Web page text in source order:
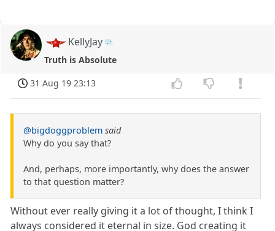
KellyJay
Truth is Absolute
31 Aug 19 23:13
@bigdoggproblem said
Why do you say that?
And, perhaps, more importantly, why does the answer
to that question matter?
Without ever really giving it a lot of thought, I think I
always considered it eternal in size. God creating it